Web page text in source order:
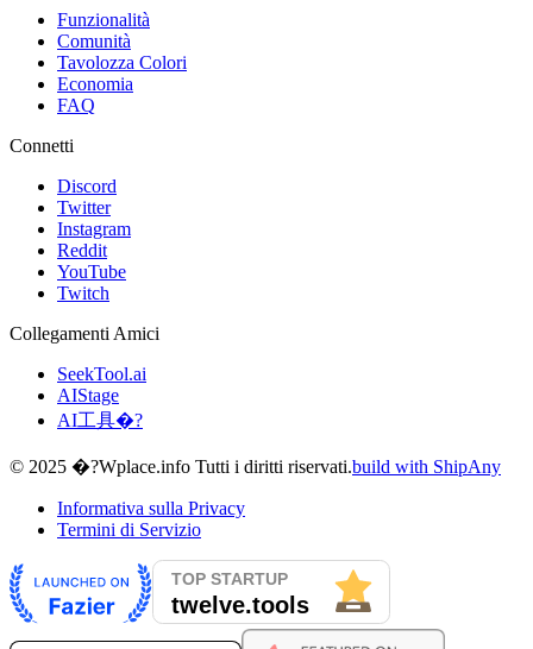
Funzionalità
Comunità
Tavolozza Colori
Economia
FAQ
Connetti
Discord
Twitter
Instagram
Reddit
YouTube
Twitch
Collegamenti Amici
SeekTool.ai
AIStage
AI工具�?
© 2025 �?Wplace.info Tutti i diritti riservati.build with ShipAny
Informativa sulla Privacy
Termini di Servizio